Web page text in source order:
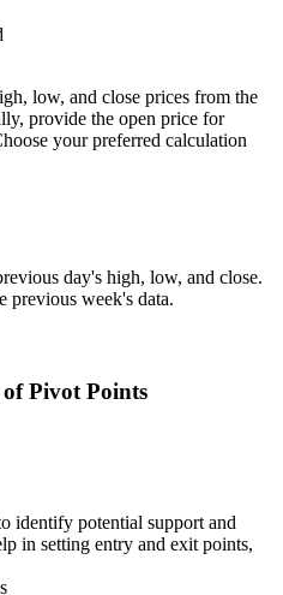
low, and close prices from the
provide the open price for
your preferred calculation
day's high, low, and close.
previous week's data.
Pivot Points
identify potential support and
in setting entry and exit points,